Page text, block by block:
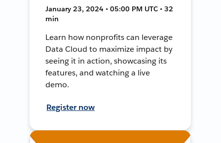
January 23, 2024 • 05:00 PM UTC • 32
min
Learn how nonprofits can leverage
Data Cloud to maximize impact by
seeing it in action, showcasing its
features, and watching a live
demo.
Register now